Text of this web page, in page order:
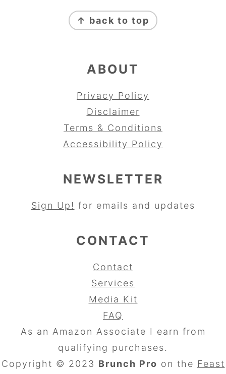
↑ back to top
ABOUT
Privacy Policy
Disclaimer
Terms & Conditions
Accessibility Policy
NEWSLETTER
Sign Up! for emails and updates
CONTACT
Contact
Services
Media Kit
FAQ
As an Amazon Associate I earn from
qualifying purchases.
Copyright © 2023 Brunch Pro on the Feast